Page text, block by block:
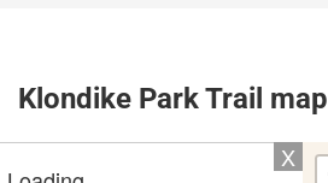
Klondike Park Trail map